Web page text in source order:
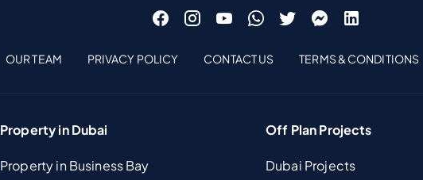
OUR TEAM PRIVACY POLICY CONTACT US TERMS & CONDITIONS
Property in Dubai
Property in Business Bay
Off Plan Projects
Dubai Projects